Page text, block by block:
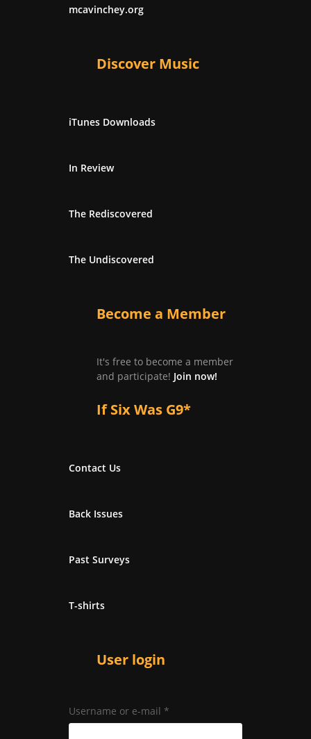
mcavinchey.org
Discover Music
iTunes Downloads
In Review
The Rediscovered
The Undiscovered
Become a Member
It's free to become a member
and participate! Join now!
If Six Was G9*
Contact Us
Back Issues
Past Surveys
T-shirts
User login
Username or e-mail *